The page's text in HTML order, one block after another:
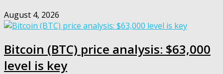
August 4, 2026
Bitcoin (BTC) price analysis: $63,000
level is key